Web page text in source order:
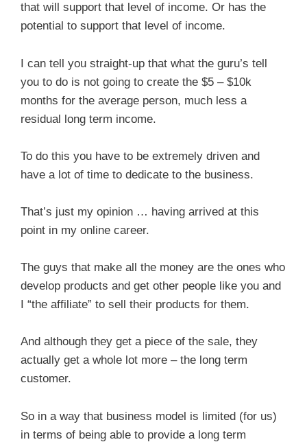
that will support that level of income. Or has the
potential to support that level of income.
I can tell you straight-up that what the guru’s tell
you to do is not going to create the $5 – $10k
months for the average person, much less a
residual long term income.
To do this you have to be extremely driven and
have a lot of time to dedicate to the business.
That’s just my opinion … having arrived at this
point in my online career.
The guys that make all the money are the ones who
develop products and get other people like you and
I “the affiliate” to sell their products for them.
And although they get a piece of the sale, they
actually get a whole lot more – the long term
customer.
So in a way that business model is limited (for us)
in terms of being able to provide a long term